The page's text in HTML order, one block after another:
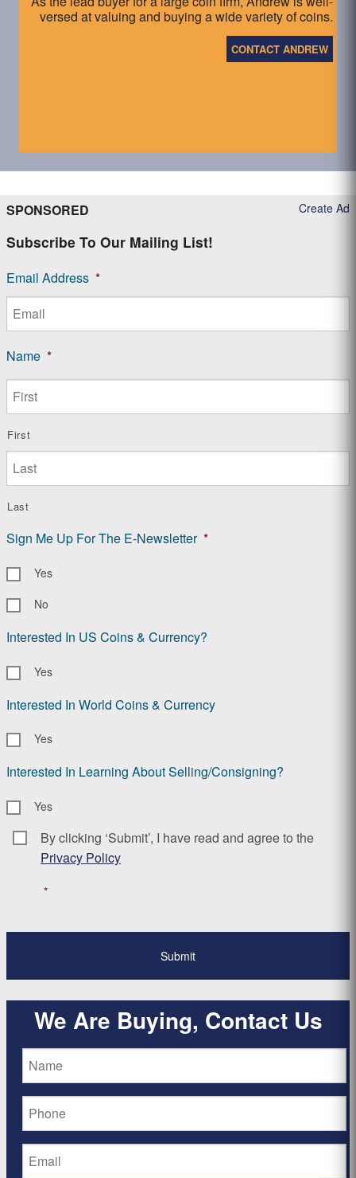
versed at valuing and buying a wide variety of coins.
CONTACT ANDREW
Create Ad
SPONSORED
Subscribe To Our Mailing List!
Email Address *
Name *
First
Last
Sign Me Up For The E-Newsletter *
Yes
No
Interested In US Coins & Currency?
Yes
Interested In World Coins & Currency
Yes
Interested In Learning About Selling/Consigning?
Yes
Consent *
By clicking ‘Submit’, I have read and agree to the
Privacy Policy
*
We Are Buying, Contact Us